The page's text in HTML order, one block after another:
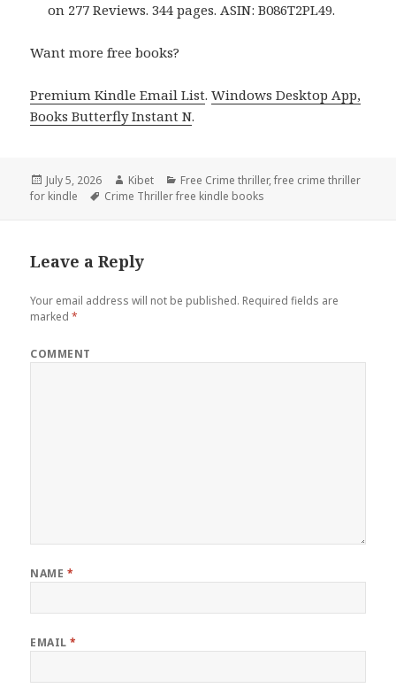
on 277 Reviews. 344 pages. ASIN: B086T2PL49.
Want more free books?
Premium Kindle Email List.Windows Desktop App,
Books Butterfly Instant N.
Posted
on
July 5, 2026 Author
Kibet Categories
Free Crime thriller,free crime thriller
for kindle
Tags
Crime Thriller free kindle books
Leave a Reply
Your email address will not be published. Required fields are
marked*
COMMENT
NAME *
EMAIL*